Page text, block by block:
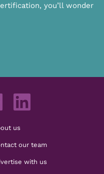
you’ll wonder
us
our team
with us